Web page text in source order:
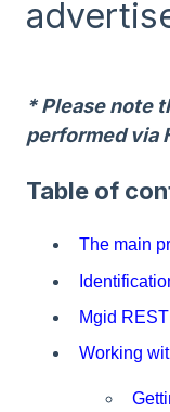
* Please note
performed via
Table of
The main
Mgid
Working